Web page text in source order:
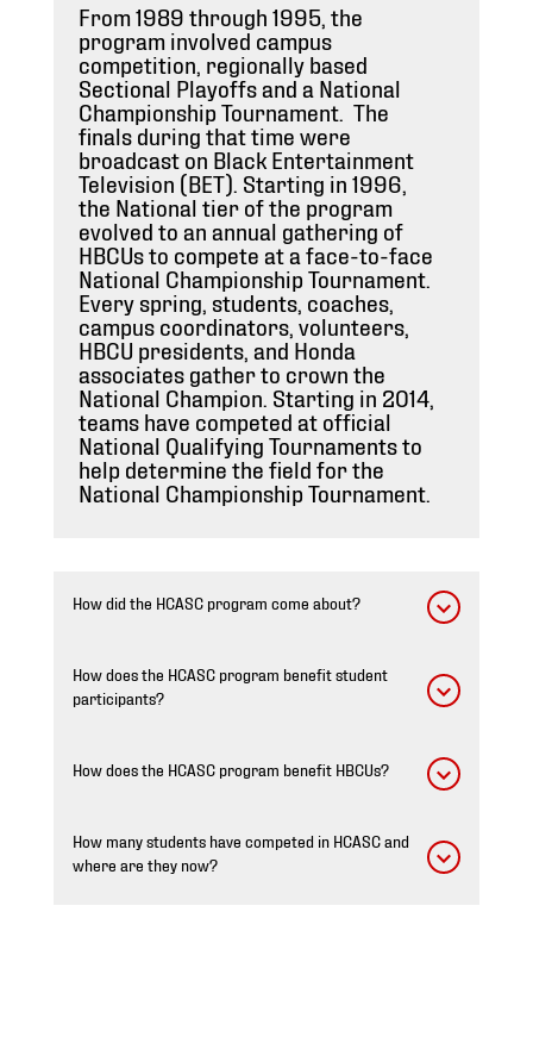
From 1989 through 1995, the
program involved campus
competition, regionally based
Sectional Playoffs and a National
Championship Tournament. The
finals during that time were
broadcast on Black Entertainment
Television (BET). Starting in 1996,
the National tier of the program
evolved to an annual gathering of
HBCUs to compete at a face-to-face
National Championship Tournament.
Every spring, students, coaches,
campus coordinators, volunteers,
HBCU presidents, and Honda
associates gather to crown the
National Champion. Starting in 2014,
teams have competed at official
National Qualifying Tournaments to
help determine the field for the
National Championship Tournament.
How did the HCASC program come about?
How does the HCASC program benefit student
participants?
How does the HCASC program benefit HBCUs?
How many students have competed in HCASC and
where are they now?